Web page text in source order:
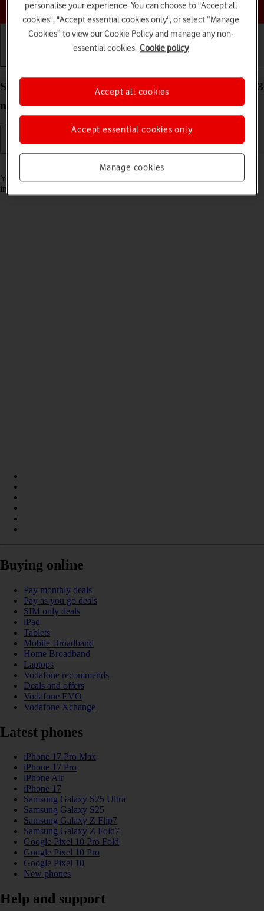
Choose a help topic
Select accessibility settings on your Apple iPhone 13
mini iOS 18
Read help info
You can select various accessibility settings for screen, sound and
interaction making it easier to use the phone functions.
Buying online
Pay monthly deals
Pay as you go deals
SIM only deals
iPad
Tablets
Mobile Broadband
Home Broadband
Laptops
Vodafone recommends
Deals and offers
Vodafone EVO
Vodafone Xchange
Latest phones
iPhone 17 Pro Max
iPhone 17 Pro
iPhone Air
iPhone 17
Samsung Galaxy S25 Ultra
Samsung Galaxy S25
Samsung Galaxy Z Flip7
Samsung Galaxy Z Fold7
Google Pixel 10 Pro Fold
Google Pixel 10 Pro
Google Pixel 10
New phones
Help and support
personalise your experience. You can choose to "Accept all
cookies", "Accept essential cookies only", or select “Manage
Cookies” to view our Cookie Policy and manage any non-
essential cookies. Cookie policy
Manage cookies
Accept essential cookies only
Accept all cookies